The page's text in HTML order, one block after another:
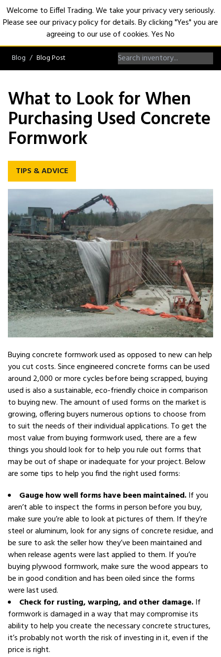
Blog Blog Post
What to Look for When
Purchasing Used Concrete
Formwork
TIPS & ADVICE
Buying concrete formwork used as opposed to new can help
you cut costs. Since engineered concrete forms can be used
around 2,000 or more cycles before being scrapped, buying
used is also a sustainable, eco-friendly choice in comparison
to buying new. The amount of used forms on the market is
growing, offering buyers numerous options to choose from
to suit the needs of their individual applications. To get the
most value from buying formwork used, there are a few
things you should look for to help you rule out forms that
may be out of shape or inadequate for your project. Below
are some tips to help you find the right used forms:
Gauge how well forms have been maintained.If you
aren’t able to inspect the forms in person before you buy,
make sure you’re able to look at pictures of them. If they’re
steel or aluminum, look for any signs of concrete residue, and
be sure to ask the seller how they’ve been maintained and
when release agents were last applied to them. If you’re
buying plywood formwork, make sure the wood appears to
be in good condition and has been oiled since the forms
were last used.
Check for rusting, warping, and other damage.If
formwork is damaged in a way that may compromise its
ability to help you create the necessary concrete structures,
it’s probably not worth the risk of investing in it, even if the
price is right.
Welcome to Eiffel Trading. We take your privacy very seriously.
Please see our privacy policy for details. By clicking "Yes" you are
agreeing to our use of cookies.YesNo